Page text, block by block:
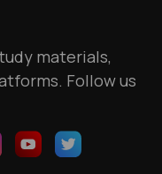
materials,
Follow us